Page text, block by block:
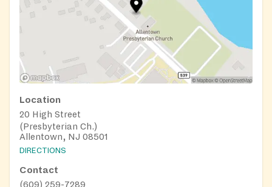
Location
20 High Street
(Presbyterian Ch.)
Allentown, NJ 08501
DIRECTIONS
Contact
(609) 259-7289